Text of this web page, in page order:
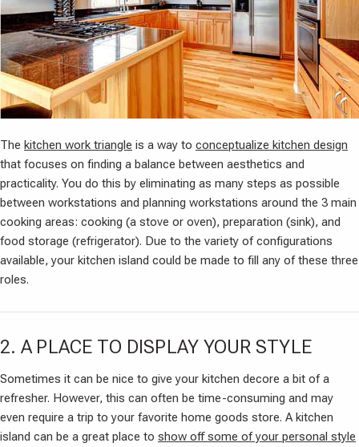
The kitchen work triangle is a way to conceptualize kitchen design
that focuses on finding a balance between aesthetics and
practicality. You do this by eliminating as many steps as possible
between workstations and planning workstations around the 3 main
cooking areas: cooking (a stove or oven), preparation (sink), and
food storage (refrigerator). Due to the variety of configurations
available, your kitchen island could be made to fill any of these three
roles.
2. A PLACE TO DISPLAY YOUR STYLE
Sometimes it can be nice to give your kitchen decore a bit of a
refresher. However, this can often be time-consuming and may
even require a trip to your favorite home goods store. A kitchen
island can be a great place to show off some of your personal style